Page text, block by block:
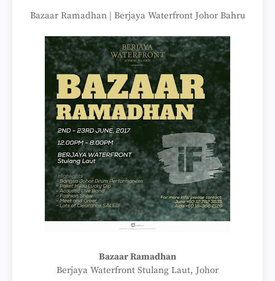
Bazaar Ramadhan | Berjaya Waterfront Johor Bahru
Bazaar Ramadhan
Berjaya Waterfront Stulang Laut, Johor